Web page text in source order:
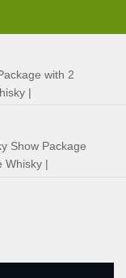
with 2
|
Show Package
Whisky |